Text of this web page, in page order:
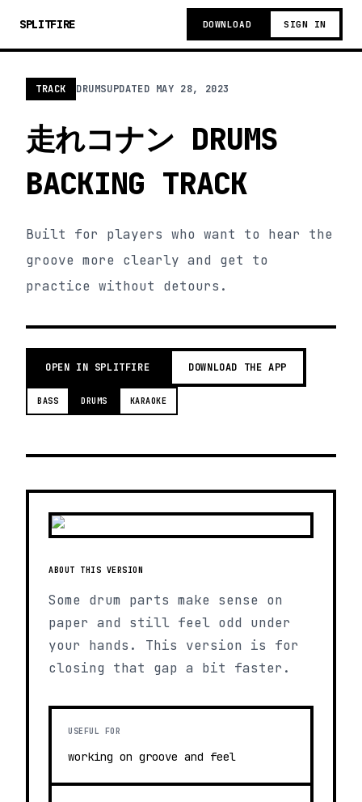
SPLITFIRE DOWNLOAD SIGN IN
TRACK DRUMSUPDATED MAY 28, 2023
走れコナン DRUMS
BACKING TRACK
Built for players who want to hear the
groove more clearly and get to
practice without detours.
OPEN IN SPLITFIRE DOWNLOAD THE APP
BASS DRUMS KARAOKE
ABOUT THIS VERSION
Some drum parts make sense on
paper and still feel odd under
your hands. This version is for
closing that gap a bit faster.
USEFUL FOR
working on groove and feel